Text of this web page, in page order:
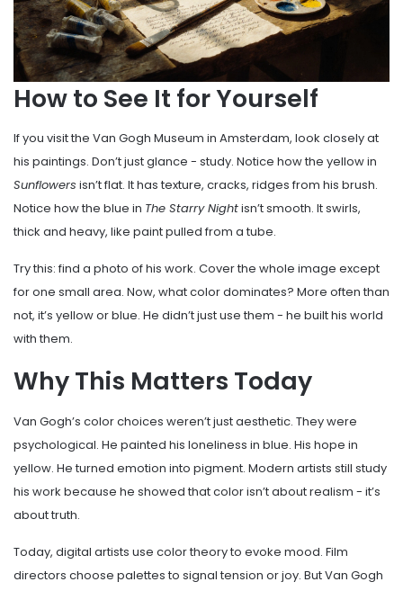
How to See It for Yourself
If you visit the Van Gogh Museum in Amsterdam, look closely at
his paintings. Don’t just glance - study. Notice how the yellow in
Sunflowers isn’t flat. It has texture, cracks, ridges from his brush.
Notice how the blue in The Starry Nightisn’t smooth. It swirls,
thick and heavy, like paint pulled from a tube.
Try this: find a photo of his work. Cover the whole image except
for one small area. Now, what color dominates? More often than
not, it’s yellow or blue. He didn’t just use them - he built his world
with them.
Why This Matters Today
Van Gogh’s color choices weren’t just aesthetic. They were
psychological. He painted his loneliness in blue. His hope in
yellow. He turned emotion into pigment. Modern artists still study
his work because he showed that color isn’t about realism - it’s
about truth.
Today, digital artists use color theory to evoke mood. Film
directors choose palettes to signal tension or joy. But Van Gogh